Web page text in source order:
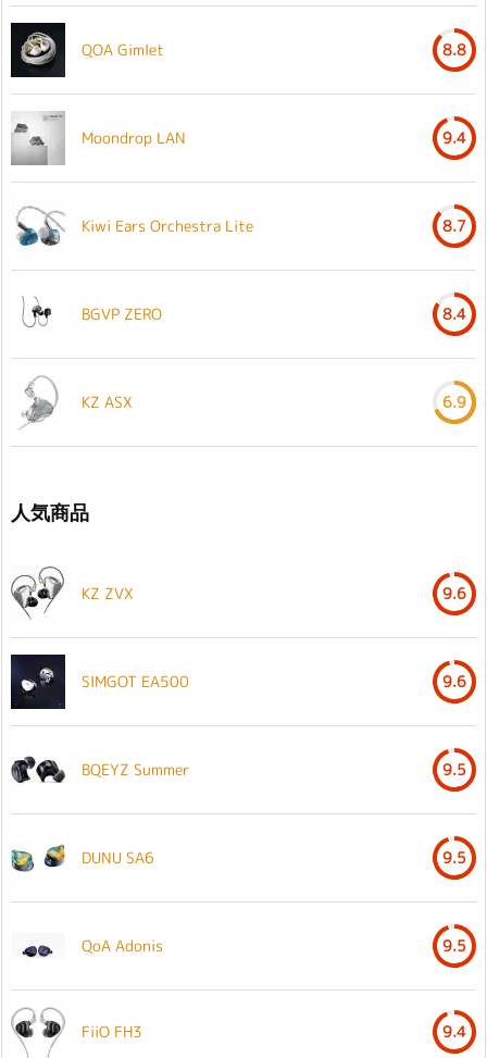
QOA Gimlet 8.8
Moondrop LAN 9.4
Kiwi Ears Orchestra Lite 8.7
BGVP ZERO 8.4
KZ ASX 6.9
人気商品
KZ ZVX 9.6
SIMGOT EA500 9.6
BQEYZ Summer 9.5
DUNU SA6 9.5
QoA Adonis 9.5
FiiO FH3 9.4